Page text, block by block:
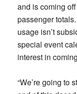
and is coming
passenger
usage isn’t
special event
interest in
“We’re going to